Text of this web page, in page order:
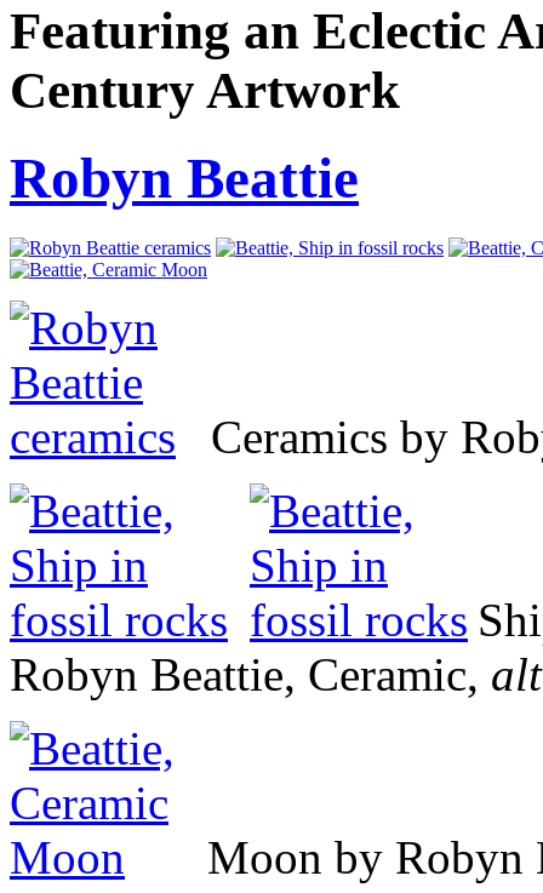
Featuring an Eclectic
Century Artwork
Robyn Beattie
Ceramics by
Robyn Beattie, Ceramic,
Moon by Robyn